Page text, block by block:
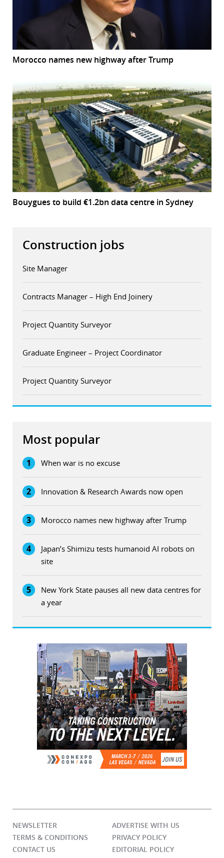
Morocco names new highway after Trump
Bouygues to build €1.2bn data centre in Sydney
Construction jobs
Site Manager
Contracts Manager – High End Joinery
Project Quantity Surveyor
Graduate Engineer – Project Coordinator
Project Quantity Surveyor
Most popular
1 When war is no excuse
2 Innovation & Research Awards now open
3 Morocco names new highway after Trump
4
Japan’s Shimizu tests humanoid AI robots on
site
5
New York State pauses all new data centres for
a year
NEWSLETTER
ADVERTISE WITH US
TERMS & CONDITIONS
PRIVACY POLICY
CONTACT US
EDITORIAL POLICY